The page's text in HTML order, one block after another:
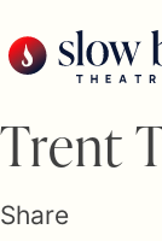
to
content
Plan Your
Firestarter
Trent
Share